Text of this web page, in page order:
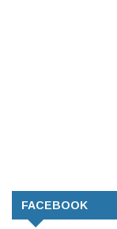
FACEBOOK